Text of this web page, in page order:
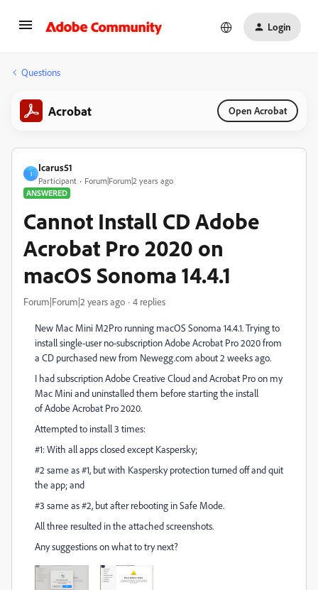
Login
Questions
Acrobat Open Acrobat
I
Icarus51
Participant
Forum|Forum|2 years ago
ANSWERED
Cannot Install CD Adobe
Acrobat Pro 2020 on
macOS Sonoma 14.4.1
Forum|Forum|2 years ago 4 replies
New Mac Mini M2Pro running macOS Sonoma 14.4.1. Trying to
install single-user no-subscription Adobe Acrobat Pro 2020 from
a CD purchased new from Newegg.com about 2 weeks ago.
I had subscription Adobe Creative Cloud and Acrobat Pro on my
Mac Mini and uninstalled them before starting the install
of Adobe Acrobat Pro 2020.
Attempted to install 3 times:
#1: With all apps closed except Kaspersky;
#2 same as #1, but with Kaspersky protection turned off and quit
the app; and
#3 same as #2, but after rebooting in Safe Mode.
All three resulted in the attached screenshots.
Any suggestions on what to try next?